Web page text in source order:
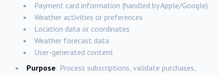
Payment card information (handled by Apple/Google)
Weather activities or preferences
Location data or coordinates
Weather forecast data
User-generated content
Purpose: Process subscriptions, validate purchases,